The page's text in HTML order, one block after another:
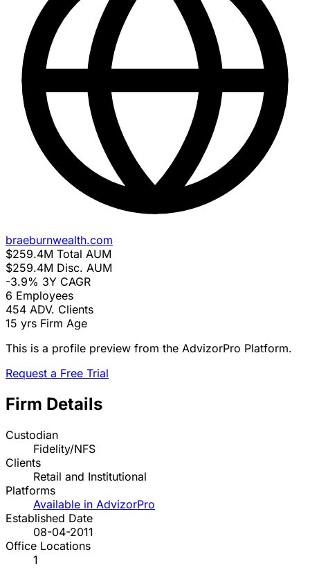
braeburnwealth.com
$259.4M Total AUM
$259.4M Disc. AUM
-3.9% 3Y CAGR
6 Employees
454 ADV. Clients
15 yrs Firm Age
This is a profile preview from the AdvizorPro Platform.
Request a Free Trial
Firm Details
Custodian
Fidelity/NFS
Clients
Retail and Institutional
Platforms
Available in AdvizorPro
Established Date
08-04-2011
Office Locations
1